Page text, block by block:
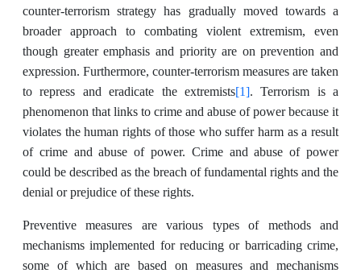
counter-terrorism strategy has gradually moved towards a
broader approach to combating violent extremism, even
though greater emphasis and priority are on prevention and
expression. Furthermore, counter-terrorism measures are taken
to repress and eradicate the extremists[1]. Terrorism is a
phenomenon that links to crime and abuse of power because it
violates the human rights of those who suffer harm as a result
of crime and abuse of power. Crime and abuse of power
could be described as the breach of fundamental rights and the
denial or prejudice of these rights.
Preventive measures are various types of methods and
mechanisms implemented for reducing or barricading crime,
some of which are based on measures and mechanisms